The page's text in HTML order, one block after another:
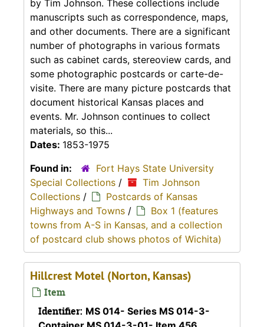
by Tim Johnson. These collections include
manuscripts such as correspondence, maps,
and other documents. There are a significant
number of photographs in various formats
such as cabinet cards, stereoview cards, and
some photographic postcards or carte-de-
visite. There are many picture postcards that
document historical Kansas places and
events. Mr. Johnson continues to collect
materials, so this...
Dates: 1853-1975
Found in:
Fort Hays State University
Special Collections /
Tim Johnson
Collections /
Postcards of Kansas
Highways and Towns /
Box 1 (features
towns from A-S in Kansas, and a collection
of postcard club shows photos of Wichita)
Hillcrest Motel (Norton, Kansas)
Item
Identifier: MS 014- Series MS 014-3-